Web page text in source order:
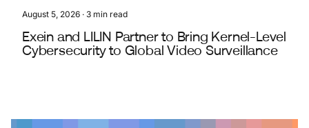
August 5, 2026 · 3 min read
Exein and LILIN Partner to Bring Kernel-Level
Cybersecurity to Global Video Surveillance